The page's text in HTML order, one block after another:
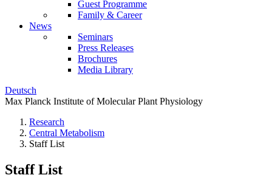
Guest Programme
Family & Career
News
Seminars
Press Releases
Brochures
Media Library
Deutsch
Max Planck Institute of Molecular Plant Physiology
Research
Central Metabolism
Staff List
Staff List